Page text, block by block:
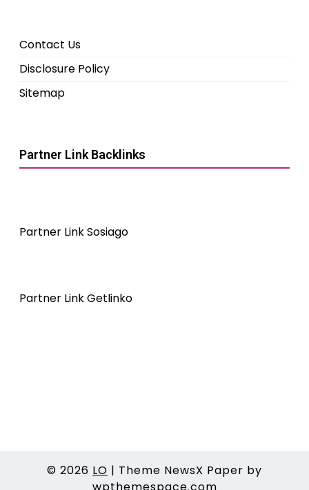
Contact Us
Disclosure Policy
Sitemap
Partner Link Backlinks
Partner Link Sosiago
Partner Link Getlinko
© 2026 LO | Theme NewsX Paper by